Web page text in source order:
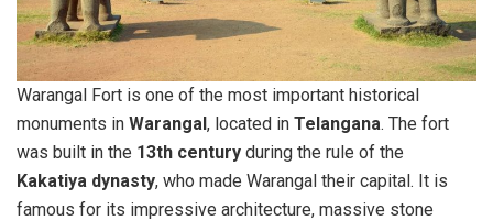
Warangal Fort is one of the most important historical
monuments in Warangal, located in Telangana. The fort
was built in the 13th century during the rule of the
Kakatiya dynasty, who made Warangal their capital. It is
famous for its impressive architecture, massive stone